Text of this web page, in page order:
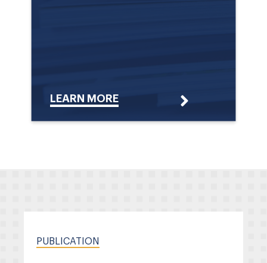
LEARN MORE
PUBLICATION